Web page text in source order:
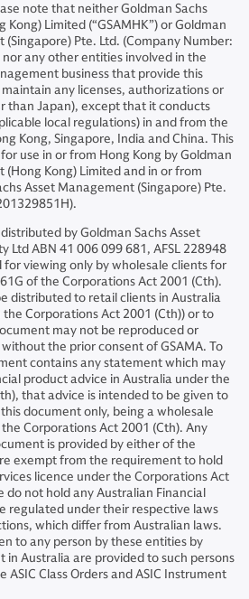
note that neither Goldman Sachs
Limited (“GSAMHK”) or Goldman
(Singapore) Pte. Ltd. (Company Number:
nor any other entities involved in the
business that provide this
any licenses, authorizations or
than Japan), except that it conducts
local regulations) in and from the
Kong, Singapore, India and China. This
use in or from Hong Kong by Goldman
(Hong Kong) Limited and in or from
Asset Management (Singapore) Pte.
by Goldman Sachs Asset
Ltd ABN 41 006 099 681, AFSL 228948
for viewing only by wholesale clients for
of the Corporations Act 2001 (Cth).
distributed to retail clients in Australia
Corporations Act 2001 (Cth)) or to
may not be reproduced or
the prior consent of GSAMA. To
contains any statement which may
product advice in Australia under the
that advice is intended to be given to
document only, being a wholesale
Corporations Act 2001 (Cth). Any
is provided by either of the
exempt from the requirement to hold
licence under the Corporations Act
not hold any Australian Financial
regulated under their respective laws
which differ from Australian laws.
to any person by these entities by
in Australia are provided to such persons
Class Orders and ASIC Instrument